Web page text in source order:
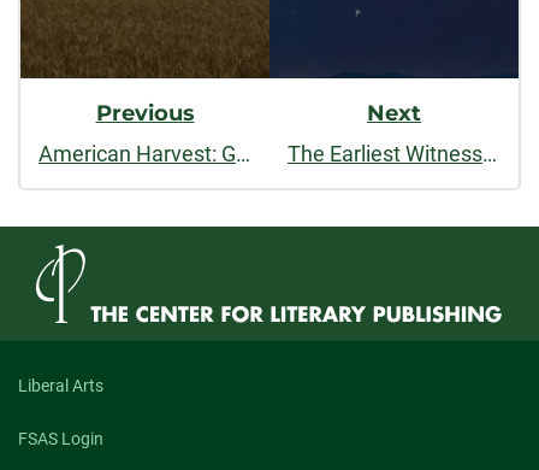
Previous
American Harvest: God, Country, and Farming in the Heartland
Next
The Earliest Witnesses
Liberal Arts
FSAS Login